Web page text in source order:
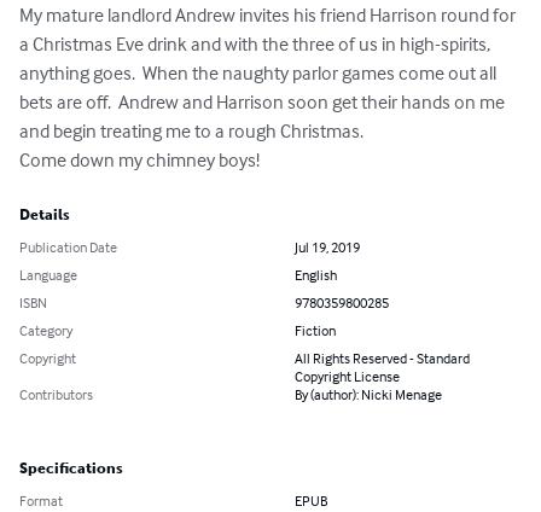
My mature landlord Andrew invites his friend Harrison round for
a Christmas Eve drink and with the three of us in high-spirits,
anything goes.  When the naughty parlor games come out all
bets are off.  Andrew and Harrison soon get their hands on me
and begin treating me to a rough Christmas.
Come down my chimney boys!
Details
Publication Date
Jul 19, 2019
Language
English
ISBN
9780359800285
Category
Fiction
Copyright
All Rights Reserved - Standard
Copyright License
Contributors
By (author): Nicki Menage
Specifications
Format EPUB